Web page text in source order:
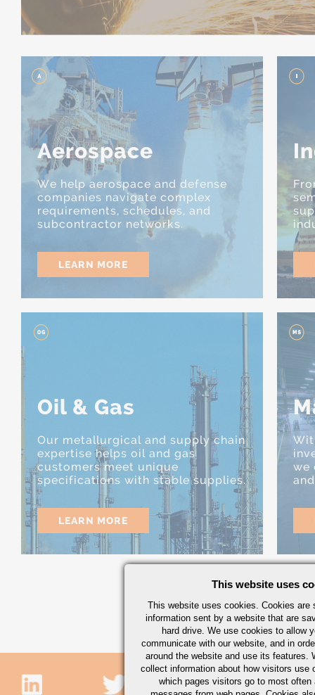
Aerospace
We help aerospace and defense
companies navigate complex
requirements, schedules, and
subcontractor networks.
LEARN MORE
Oil & Gas
Our metallurgical and supply chain
expertise helps oil and gas
customers meet unique
specifications with stable supplies.
LEARN MORE
we
This website uses
This website uses cookies. Cookies are
information sent by a website that are
hard drive. We use cookies to allow
communicate with our website, and in
around the website and use its features.
collect information about how visitors use
which pages visitors go to most often